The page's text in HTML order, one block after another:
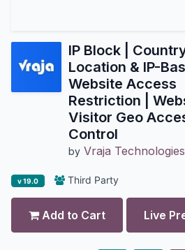
IP Block |
Location & IP-
Website Access
Restriction |
Visitor Geo
Control
by Vraja Technologies
v 19.0 Third Party
Add to Cart Live